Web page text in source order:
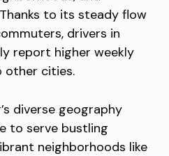
to its steady flow
drivers in
report higher weekly
other cities.
diverse geography
to serve bustling
neighborhoods like